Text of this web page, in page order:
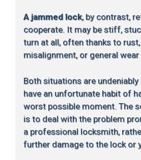
A jammed lock, by contrast,
cooperate. It may be stiff,
turn at all, often thanks to
misalignment, or general wear
Both situations are
have an unfortunate habit of
worst possible moment. The
is to deal with the problem
a professional locksmith,
further damage to the lock or